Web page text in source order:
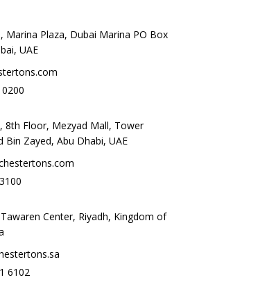
Marina Plaza, Dubai Marina PO Box
UAE
8th Floor, Mezyad Mall, Tower
Bin Zayed, Abu Dhabi, UAE
Center, Riyadh, Kingdom of
6102